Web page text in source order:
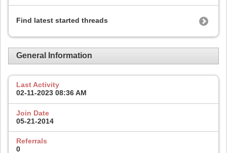
Find latest started threads
General Information
Last Activity
02-11-2023 08:36 AM
Join Date
05-21-2014
Referrals
0